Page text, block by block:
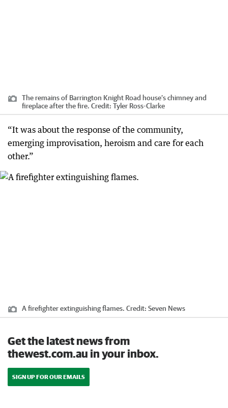
The remains of Barrington Knight Road house’s chimney and
fireplace after the fire. Credit: Tyler Ross-Clarke
“It was about the response of the community,
emerging improvisation, heroism and care for each
other.”
A firefighter extinguishing flames. Credit: Seven News
Get the latest news from
thewest.com.au in your inbox.
SIGN UP FOR OUR EMAILS